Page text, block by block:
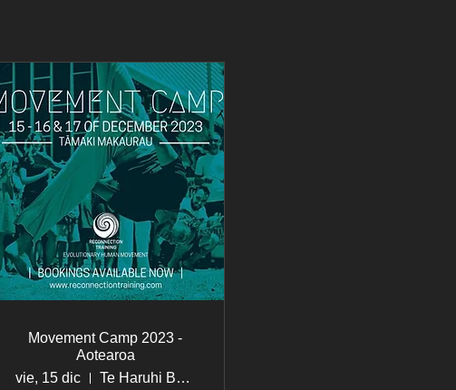
Movement Camp 2023 -
Aotearoa
vie, 15 dic
Te Haruhi Bay, Shakespear Regional Park, Army Bay, Auckland 0930, New Zealand